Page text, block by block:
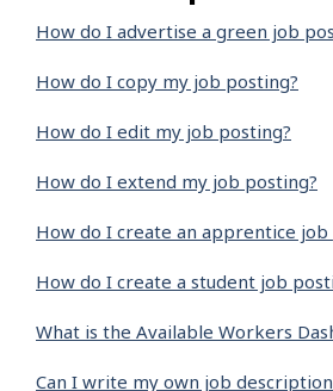
How do I advertise a green job
How do I copy my job posting?
How do I edit my job posting?
How do I extend my job posting?
How do I create an apprentice job
How do I create a student job
What is the Available Workers
Can I write my own job